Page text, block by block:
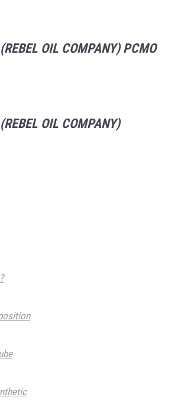
OIL COMPANY) PCMO
OIL COMPANY)